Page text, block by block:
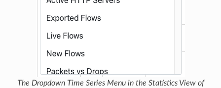
The Dropdown Time Series Menu in the Statistics View of